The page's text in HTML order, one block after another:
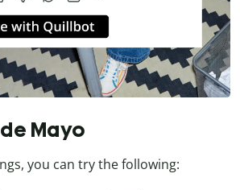
Mayo
you can try the following: